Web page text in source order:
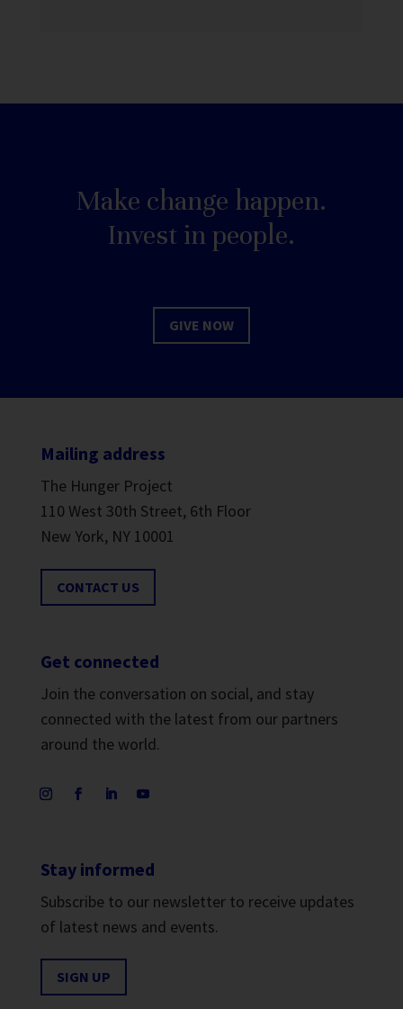
Make change happen.
Invest in people.
GIVE NOW
Mailing address
The Hunger Project
110 West 30th Street, 6th Floor
New York, NY 10001
CONTACT US
Get connected
Join the conversation on social, and stay
connected with the latest from our partners
around the world.
Stay informed
Subscribe to our newsletter to receive updates
of latest news and events.
SIGN UP